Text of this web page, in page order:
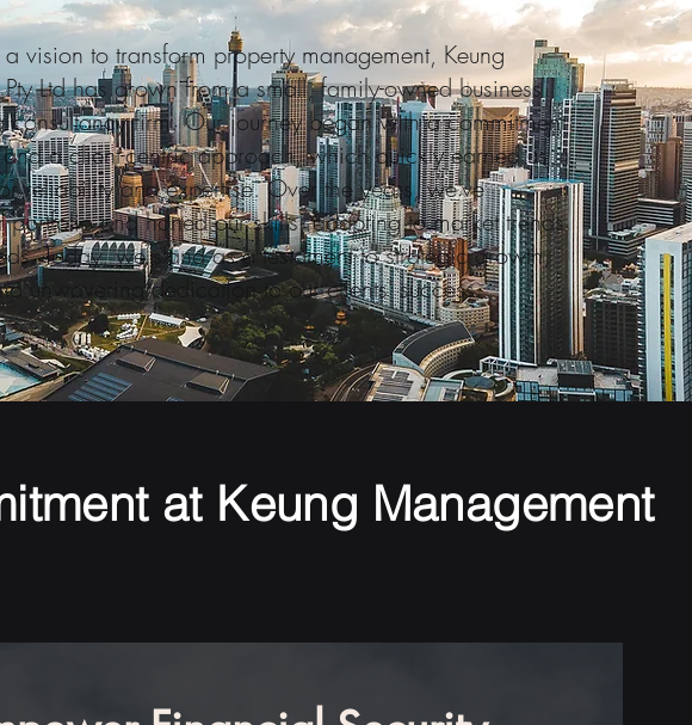
vision to transform property management, Keung
Ltd has grown from a small, family-owned business
firm. Our journey began with a commitment
a client-centric approach, which quickly earned us
reliability and expertise. Over the years, we've
portfolio and honed our skills, adapting to market trends
Today, we stand as a testament to strategic growth,
unwavering dedication to our clients' success.
at Keung Management